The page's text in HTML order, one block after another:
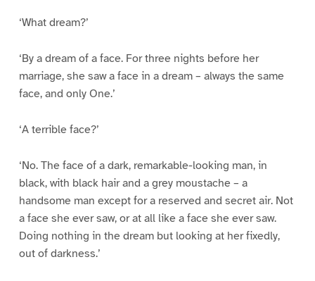
‘What dream?’
‘By a dream of a face. For three nights before her
marriage, she saw a face in a dream – always the same
face, and only One.’
‘A terrible face?’
‘No. The face of a dark, remarkable-looking man, in
black, with black hair and a grey moustache – a
handsome man except for a reserved and secret air. Not
a face she ever saw, or at all like a face she ever saw.
Doing nothing in the dream but looking at her fixedly,
out of darkness.’